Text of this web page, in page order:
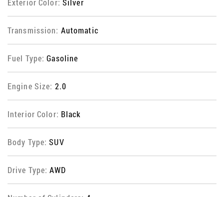
Exterior Color: Silver
Transmission: Automatic
Fuel Type:Gasoline
Engine Size: 2.0
Interior Color: Black
Body Type:SUV
Drive Type:AWD